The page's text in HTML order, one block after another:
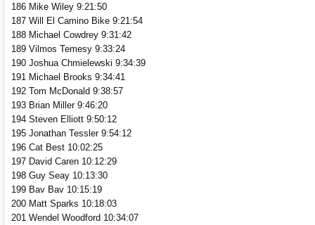
186 Mike Wiley 9:21:50
187 Will El Camino Bike 9:21:54
188 Michael Cowdrey 9:31:42
189 Vilmos Temesy 9:33:24
190 Joshua Chmielewski 9:34:39
191 Michael Brooks 9:34:41
192 Tom McDonald 9:38:57
193 Brian Miller 9:46:20
194 Steven Elliott 9:50:12
195 Jonathan Tessler 9:54:12
196 Cat Best 10:02:25
197 David Caren 10:12:29
198 Guy Seay 10:13:30
199 Bav Bav 10:15:19
200 Matt Sparks 10:18:03
201 Wendel Woodford 10:34:07